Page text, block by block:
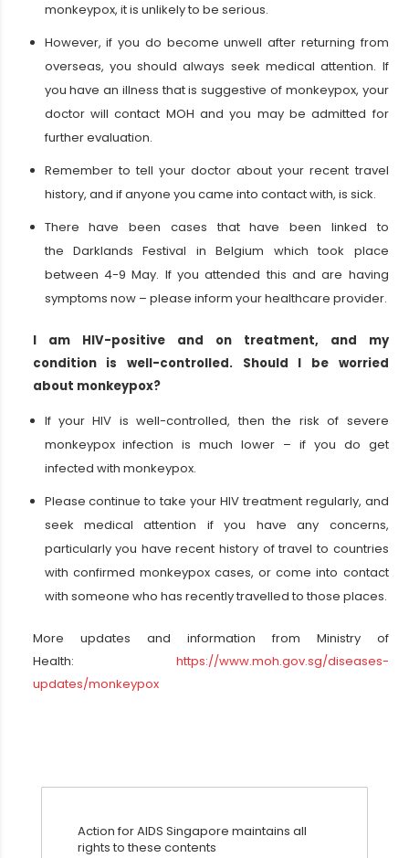
monkeypox, it is unlikely to be serious.
However, if you do become unwell after returning from
overseas, you should always seek medical attention. If
you have an illness that is suggestive of monkeypox, your
doctor will contact MOH and you may be admitted for
further evaluation.
Remember to tell your doctor about your recent travel
history, and if anyone you came into contact with, is sick.
There have been cases that have been linked to
the Darklands Festival in Belgium which took place
between 4-9 May. If you attended this and are having
symptoms now – please inform your healthcare provider.
I am HIV-positive and on treatment, and my
condition is well-controlled. Should I be worried
about monkeypox?
If your HIV is well-controlled, then the risk of severe
monkeypox infection is much lower – if you do get
infected with monkeypox.
Please continue to take your HIV treatment regularly, and
seek medical attention if you have any concerns,
particularly you have recent history of travel to countries
with confirmed monkeypox cases, or come into contact
with someone who has recently travelled to those places.
More updates and information from Ministry of
Health: https://www.moh.gov.sg/diseases-
updates/monkeypox
Action for AIDS Singapore maintains all
rights to these contents